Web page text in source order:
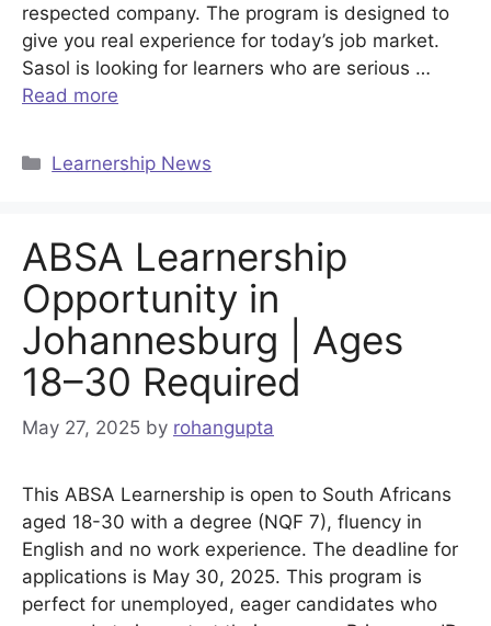
respected company. The program is designed to
give you real experience for today’s job market.
Sasol is looking for learners who are serious …
Read more
Categories
Learnership News
ABSA Learnership
Opportunity in
Johannesburg | Ages
18–30 Required
May 27, 2025 by rohangupta
This ABSA Learnership is open to South Africans
aged 18-30 with a degree (NQF 7), fluency in
English and no work experience. The deadline for
applications is May 30, 2025. This program is
perfect for unemployed, eager candidates who